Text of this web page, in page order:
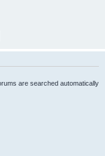
are searched automatically